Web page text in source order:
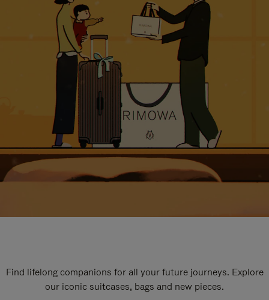
Find lifelong companions for all your future journeys. Explore
our iconic suitcases, bags and new pieces.